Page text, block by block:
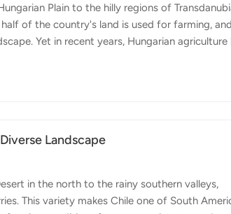
Plain to the hilly regions of
of the country's land is used for farming, and
Yet in recent years, Hungarian agriculture
shortages, rising input costs, unpredictable
the same time, there is strong motivation to
Landscape
in the north to the rainy southern valleys,
This variety makes Chile one of South